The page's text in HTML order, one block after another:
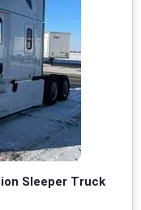
Sleeper Truck